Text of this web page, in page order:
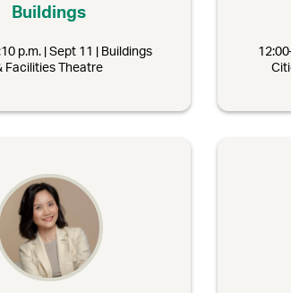
Buildings
p.m. | Sept 11 | Buildings
Facilities Theatre